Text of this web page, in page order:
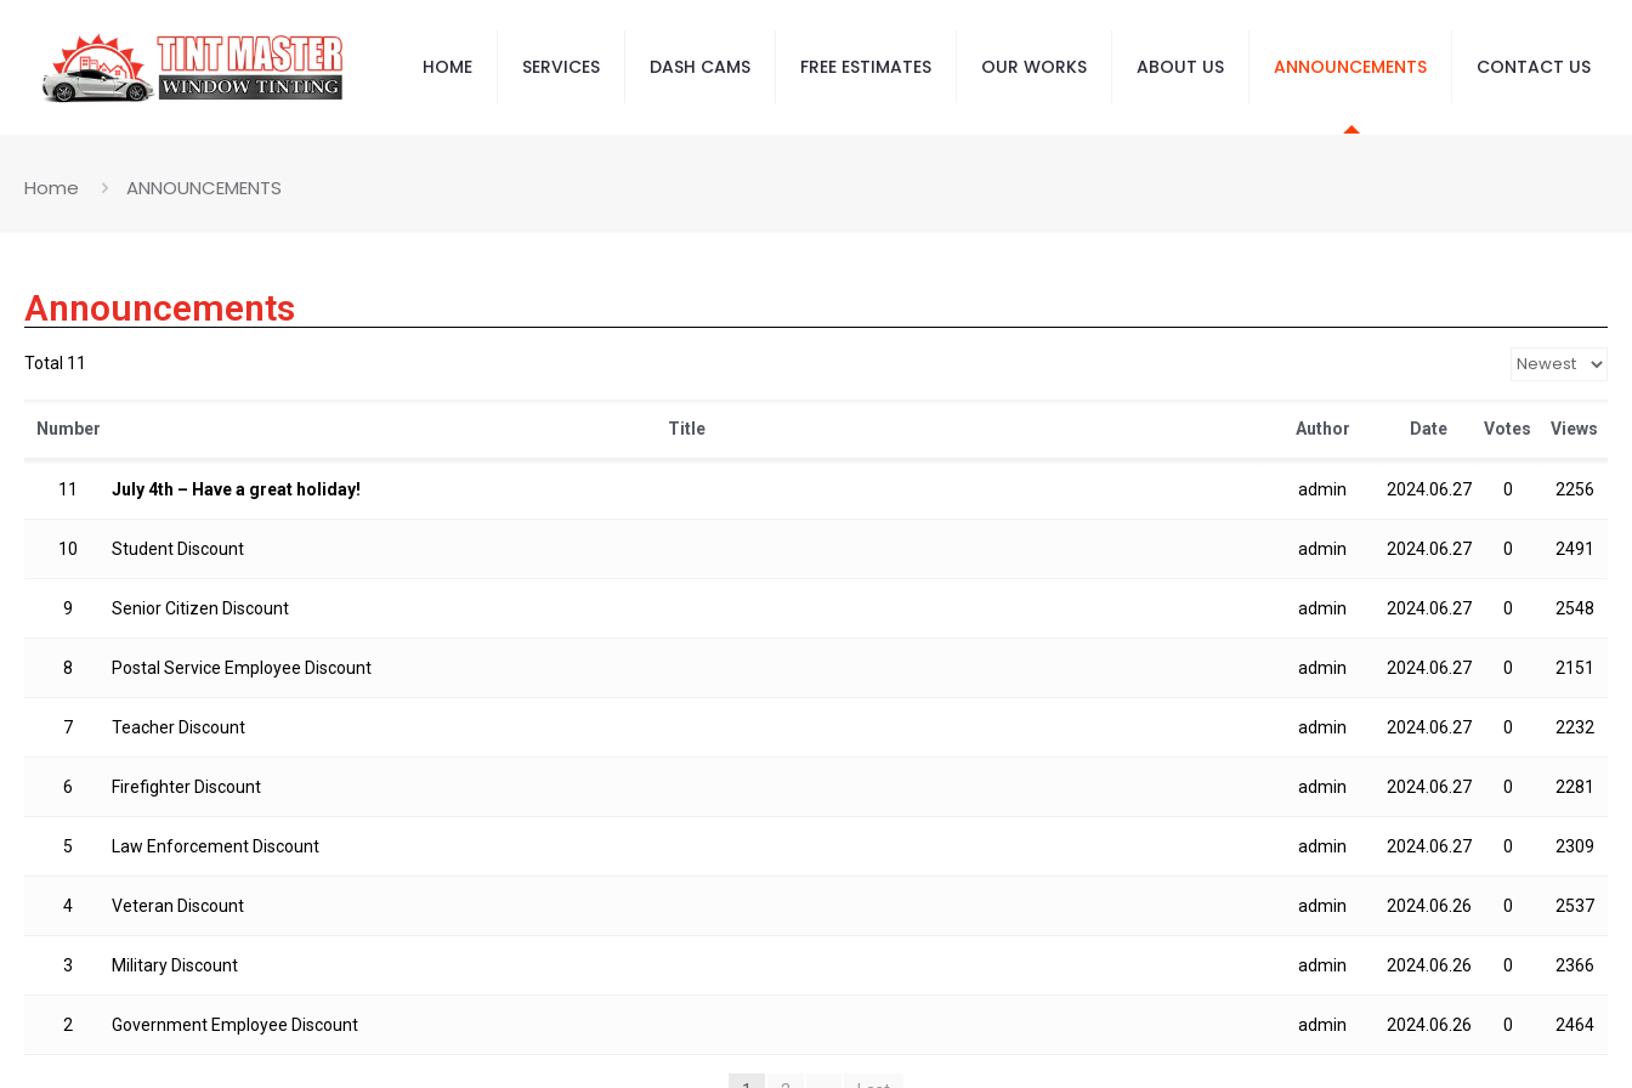
HOME SERVICES DASH CAMS FREE ESTIMATES OUR WORKS ABOUT US ANNOUNCEMENTS CONTACT US
Home ANNOUNCEMENTS
Announcements
Total 11
Number Title Author Date Votes Views
11 July 4th – Have a great holiday! admin 2024.06.27 0 2256
10 Student Discount admin 2024.06.27 0 2491
9 Senior Citizen Discount admin 2024.06.27 0 2548
8 Postal Service Employee Discount admin 2024.06.27 0 2151
7 Teacher Discount admin 2024.06.27 0 2232
6 Firefighter Discount admin 2024.06.27 0 2281
5 Law Enforcement Discount admin 2024.06.27 0 2309
4 Veteran Discount admin 2024.06.26 0 2537
3 Military Discount admin 2024.06.26 0 2366
2 Government Employee Discount admin 2024.06.26 0 2464